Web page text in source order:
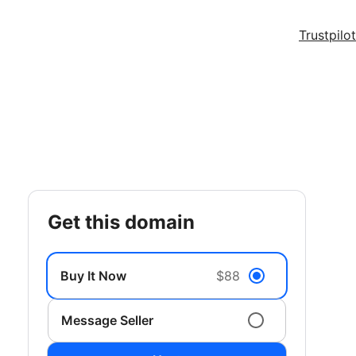
Trustpilot
get this domain
Buy It Now $88
Message Seller